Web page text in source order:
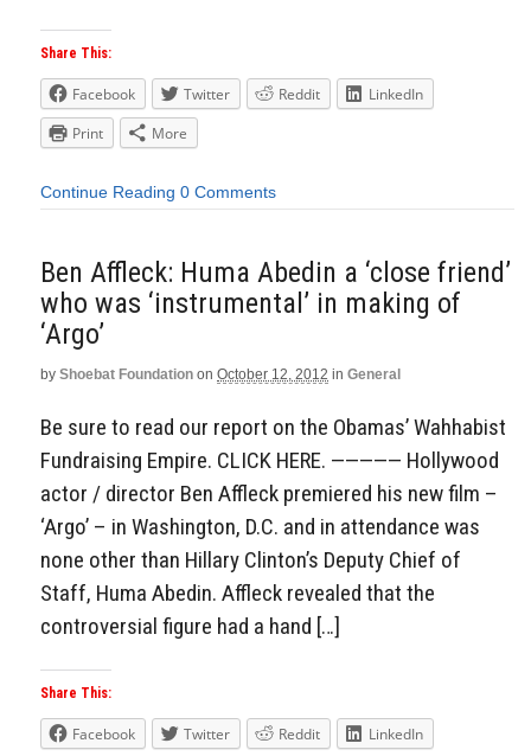
Share This:
Facebook Twitter Reddit
LinkedIn
Print
More
Continue Reading 0 Comments
Ben Affleck: Huma Abedin a ‘close friend’
who was ‘instrumental’ in making of
‘Argo’
by Shoebat Foundation on October 12, 2012 in General
Be sure to read our report on the Obamas’ Wahhabist
Fundraising Empire. CLICK HERE. ————— Hollywood
actor / director Ben Affleck premiered his new film –
‘Argo’ – in Washington, D.C. and in attendance was
none other than Hillary Clinton’s Deputy Chief of
Staff, Huma Abedin. Affleck revealed that the
controversial figure had a hand […]
Share This:
Facebook Twitter Reddit
LinkedIn